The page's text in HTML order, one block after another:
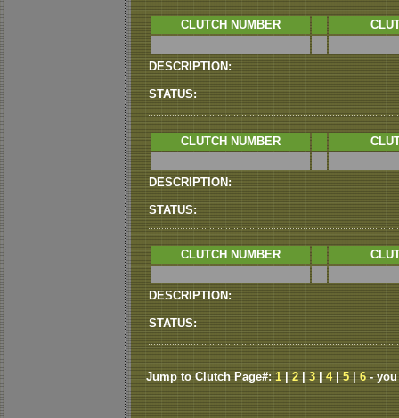
CLUTCH NUMBER
DESCRIPTION:
STATUS:
CLUTCH NUMBER
DESCRIPTION:
STATUS:
CLUTCH NUMBER
DESCRIPTION:
STATUS:
Jump to Clutch Page#:1|2|3|4|5|6- you